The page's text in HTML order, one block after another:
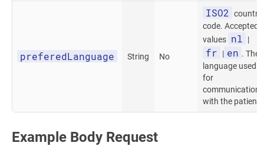
preferedLanguage String No
ISO2
country
code. Accepted
values nl |
fr | en . The
language used
for
communication
with the patient.
Example Body Request